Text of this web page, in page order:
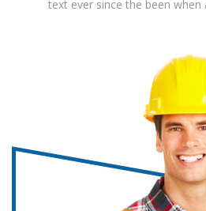
text ever since the been when